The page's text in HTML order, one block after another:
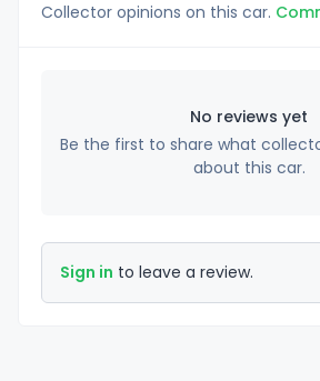
Collector opinions on this car.
No reviews yet
Be the first to share what
about this car.
Sign in to leave a review.